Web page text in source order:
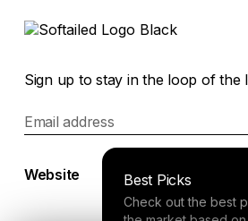
Best Picks
Check out the best
Sign up to stay in the loop of the
Email address
Website